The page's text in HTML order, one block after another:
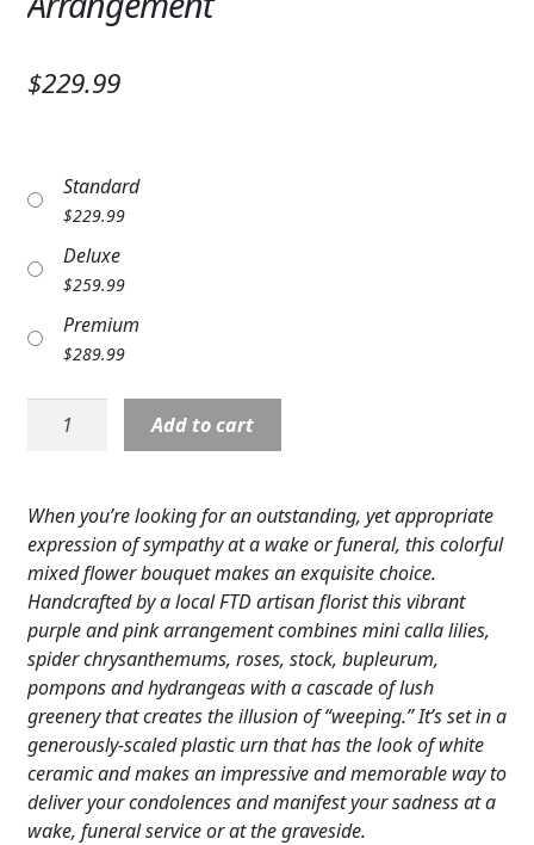
STONES, BENCHES & PLAQUES
BIRDBATHS
BALLOONS
PATRIOTIC
CUSTOMER FAVORITES
WEDDINGS Expand
ABOUT US
GIFT ITEMS
CUSTOMER FAVORITES
LUXURY COLLECTION
$229.99
Standard
$229.99
Deluxe
$259.99
Premium
$289.99
Sympathy:
Arrangement
quantity
Add to cart
When you’re looking for an outstanding, yet appropriate
expression of sympathy at a wake or funeral, this colorful
mixed flower bouquet makes an exquisite choice.
Handcrafted by a local FTD artisan florist this vibrant
purple and pink arrangement combines mini calla lilies,
spider chrysanthemums, roses, stock, bupleurum,
pompons and hydrangeas with a cascade of lush
greenery that creates the illusion of “weeping.” It’s set in a
generously-scaled plastic urn that has the look of white
ceramic and makes an impressive and memorable way to
deliver your condolences and manifest your sadness at a
wake, funeral service or at the graveside.